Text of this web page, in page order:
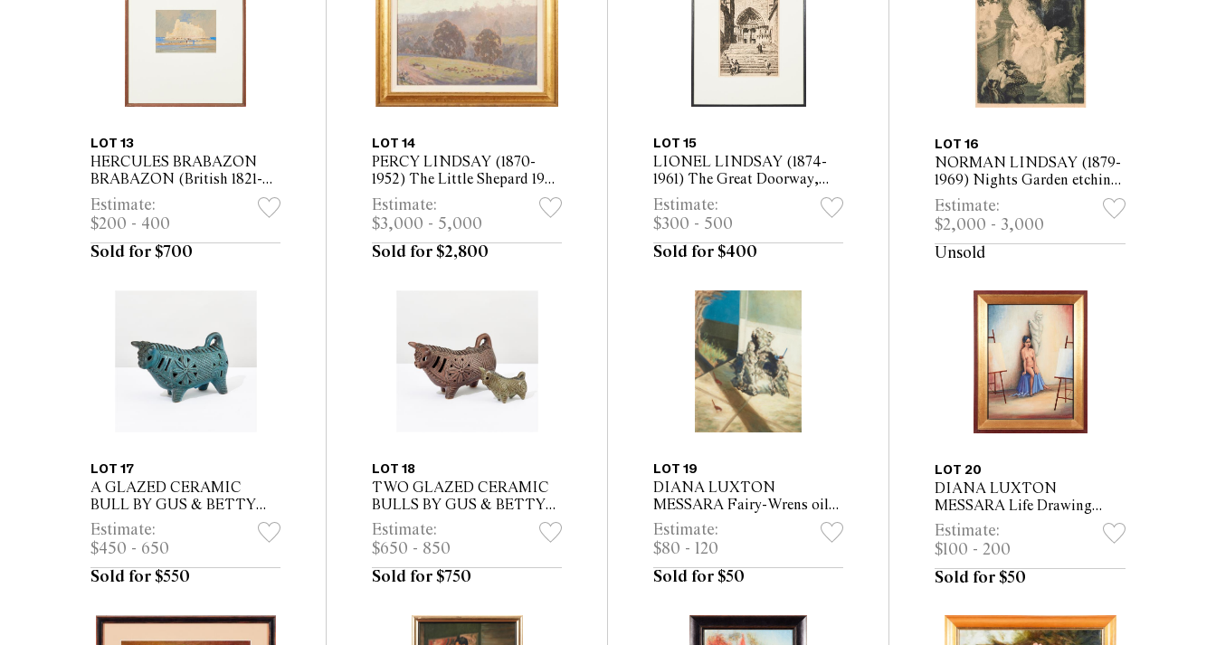
LOT 13
HERCULES BRABAZON
BRABAZON (British 1821-
1906) Mont St Michel
watercolour/gouache on
paper 15.2 x 21.5cm (42.5 x
50cm framed)
Estimate:
$200 - 400
Sold for $700
LOT 14
PERCY LINDSAY (1870-
1952) The Little Shepard 1922
oil on canvas board 33.5 x
47cm (48 x 62cm framed)
Estimate:
$3,000 - 5,000
Sold for $2,800
LOT 15
LIONEL LINDSAY (1874-
1961) The Great Doorway,
Burgos 1931 etching, ed. of
100 plate: 30 x 21cm (52 x
42cm framed)
Estimate:
$300 - 500
Sold for $400
LOT 16
NORMAN LINDSAY (1879-
1969) Nights Garden etching
and aquatint, ed. 45/45 35 x
27cm (60.5 x 48.5cm framed)
Estimate:
$2,000 - 3,000
Unsold
LOT 17
A GLAZED CERAMIC
BULL BY GUS & BETTY
MCLAREN, INCISED
MCLAREN TO BASE
Estimate:
$450 - 650
Sold for $550
LOT 18
TWO GLAZED CERAMIC
BULLS BY GUS & BETTY
MCLAREN, BOTH
INCISED MCLAREN TO
BASE
Estimate:
$650 - 850
Sold for $750
LOT 19
DIANA LUXTON
MESSARA Fairy-Wrens oil
on canvas 61 x 46cm
Estimate:
$80 - 120
Sold for $50
LOT 20
DIANA LUXTON
MESSARA Life Drawing
Class with Female Nude
2005-06 oil on canvas 60 x
45cm (75.5 x 60cm framed)
Estimate:
$100 - 200
Sold for $50